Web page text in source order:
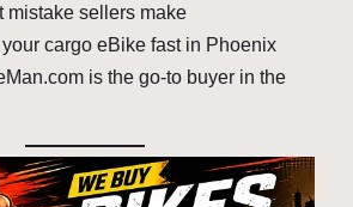
mistake sellers make
cargo eBike fast in Phoenix
is the go-to buyer in the